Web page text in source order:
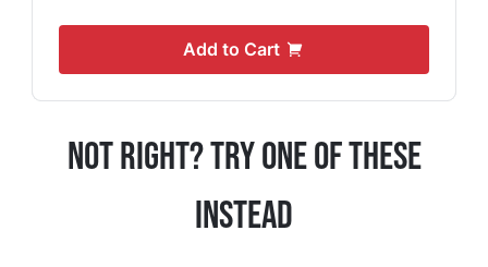
Add to Cart
Not Right? Try One Of These
Instead